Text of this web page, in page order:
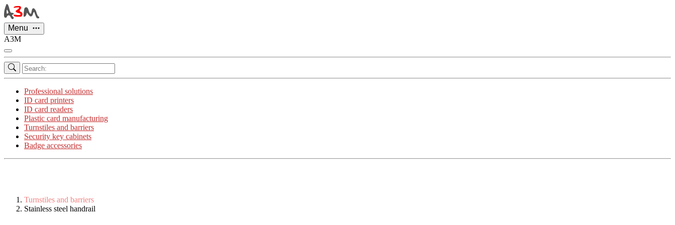
Menu
A3M
Professional solutions
ID card printers
ID card readers
Plastic card manufacturing
Turnstiles and barriers
Security key cabinets
Badge accessories
Turnstiles and barriers
Stainless steel handrail
Cookies management panel